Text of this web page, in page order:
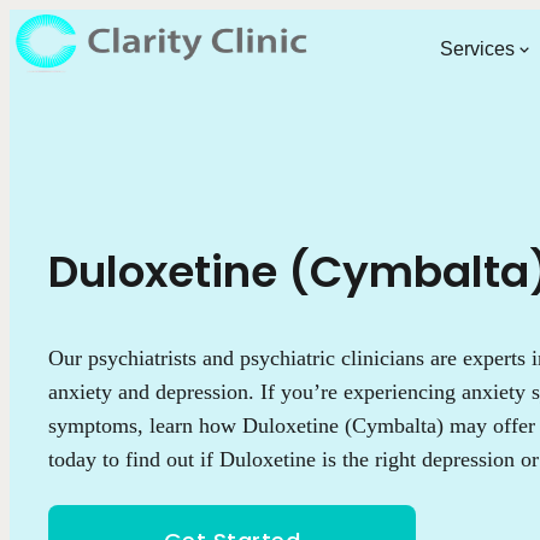
Services
Duloxetine
Our psychiatrists and psychiatric clinicians are experts
anxiety and depression. If you’re experiencing anxiety
symptoms, learn how Duloxetine (Cymbalta) may
today to find out if Duloxetine is the right depression